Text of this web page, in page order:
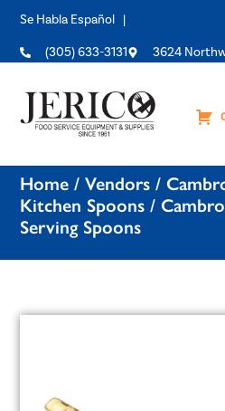
Se Habla Español |
(305) 633-3131 3624
Home /Vendors /
Kitchen Spoons /
Serving Spoons